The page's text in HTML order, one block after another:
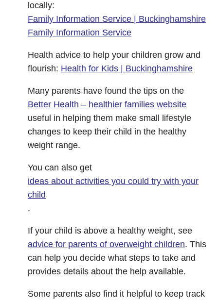
locally:
Family Information Service | Buckinghamshire
Family Information Service
Health advice to help your children grow and
flourish: Health for Kids | Buckinghamshire
Many parents have found the tips on the
Better Health – healthier families website
useful in helping them make small lifestyle
changes to keep their child in the healthy
weight range.
You can also get
ideas about activities you could try with your
child
.
If your child is above a healthy weight, see
advice for parents of overweight children. This
can help you decide what steps to take and
provides details about the help available.
Some parents also find it helpful to keep track